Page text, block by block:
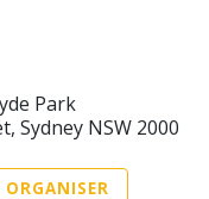
Park
Sydney NSW 2000